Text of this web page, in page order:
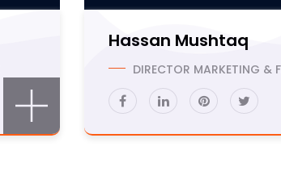
Hassan Mushtaq
DIRECTOR MARKETING &